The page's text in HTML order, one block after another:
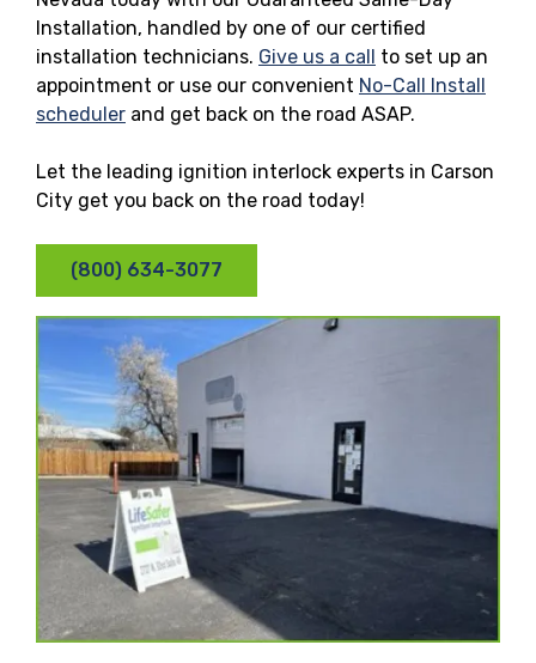
Installation, handled by one of our certified
installation technicians. Give us a call to set up an
appointment or use our convenient No-Call Install
scheduler and get back on the road ASAP.
Let the leading ignition interlock experts in Carson
City get you back on the road today!
(800) 634-3077